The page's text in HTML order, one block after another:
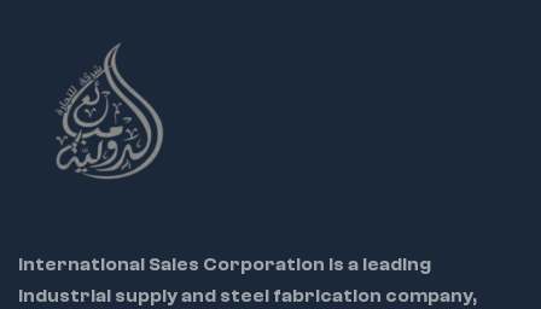
Use:Ideal for
mechanics,
electricians, and
workshop tools
Warning:
International Sales Corporation is a leading
industrial supply and steel fabrication company,